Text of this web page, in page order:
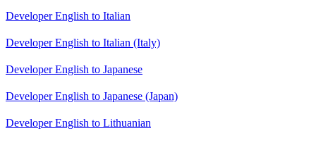
Developer English to Italian
Developer English to Italian (Italy)
Developer English to Japanese
Developer English to Japanese (Japan)
Developer English to Lithuanian